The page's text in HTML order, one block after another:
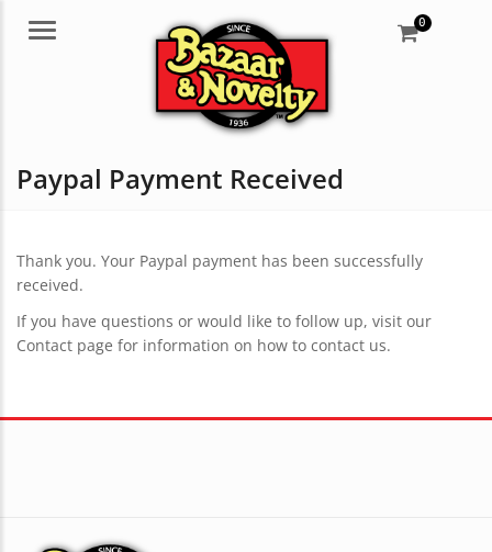
Menu 0
Paypal Payment Received
Thank you. Your Paypal payment has been successfully
received.
If you have questions or would like to follow up, visit our
Contact page for information on how to contact us.